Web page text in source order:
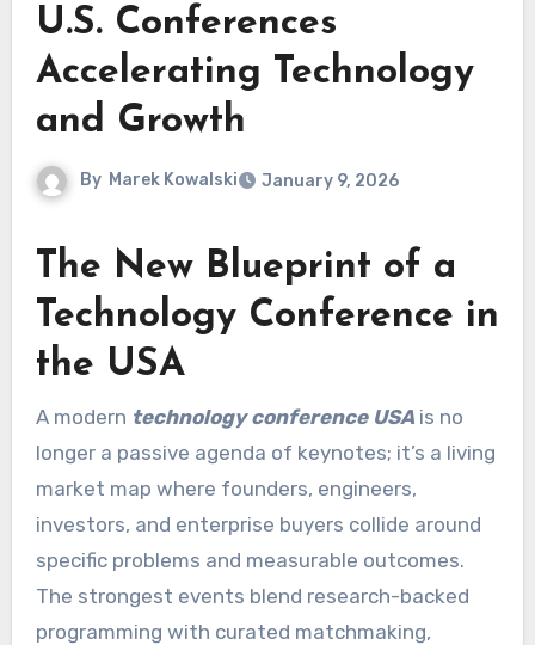
U.S. Conferences
Accelerating Technology
and Growth
By Marek Kowalski January 9, 2026
The New Blueprint of a
Technology Conference in
the USA
A modern technology conference USAis no
longer a passive agenda of keynotes; it’s a living
market map where founders, engineers,
investors, and enterprise buyers collide around
specific problems and measurable outcomes.
The strongest events blend research-backed
programming with curated matchmaking,